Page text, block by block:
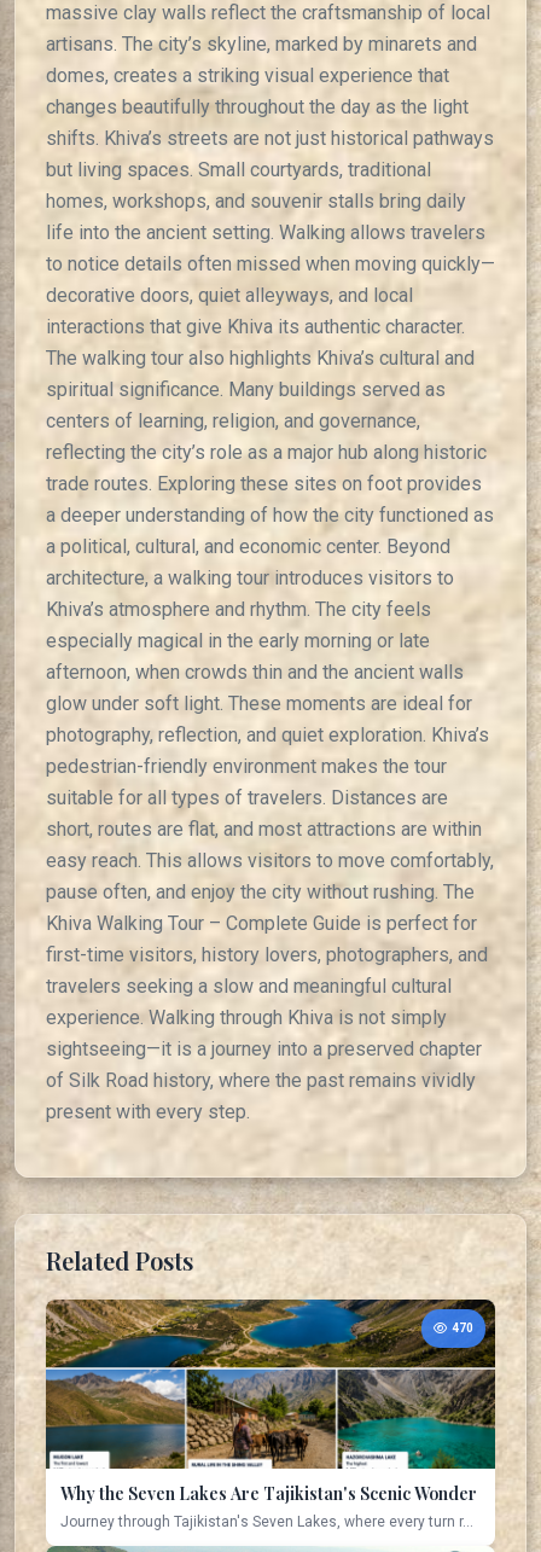
massive clay walls reflect the craftsmanship of local
artisans. The city’s skyline, marked by minarets and
domes, creates a striking visual experience that
changes beautifully throughout the day as the light
shifts. Khiva’s streets are not just historical pathways
but living spaces. Small courtyards, traditional
homes, workshops, and souvenir stalls bring daily
life into the ancient setting. Walking allows travelers
to notice details often missed when moving quickly—
decorative doors, quiet alleyways, and local
interactions that give Khiva its authentic character.
The walking tour also highlights Khiva’s cultural and
spiritual significance. Many buildings served as
centers of learning, religion, and governance,
reflecting the city’s role as a major hub along historic
trade routes. Exploring these sites on foot provides
a deeper understanding of how the city functioned as
a political, cultural, and economic center. Beyond
architecture, a walking tour introduces visitors to
Khiva’s atmosphere and rhythm. The city feels
especially magical in the early morning or late
afternoon, when crowds thin and the ancient walls
glow under soft light. These moments are ideal for
photography, reflection, and quiet exploration. Khiva’s
pedestrian-friendly environment makes the tour
suitable for all types of travelers. Distances are
short, routes are flat, and most attractions are within
easy reach. This allows visitors to move comfortably,
pause often, and enjoy the city without rushing. The
Khiva Walking Tour – Complete Guide is perfect for
first-time visitors, history lovers, photographers, and
travelers seeking a slow and meaningful cultural
experience. Walking through Khiva is not simply
sightseeing—it is a journey into a preserved chapter
of Silk Road history, where the past remains vividly
present with every step.
Related Posts
470
Why the Seven Lakes Are Tajikistan's Scenic Wonder
Journey through Tajikistan's Seven Lakes, where every turn r...